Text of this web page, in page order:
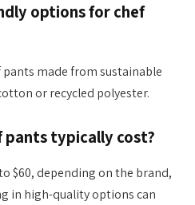
options for chef
pants made from sustainable
or recycled polyester.
pants typically cost?
$60, depending on the brand,
in high-quality options can